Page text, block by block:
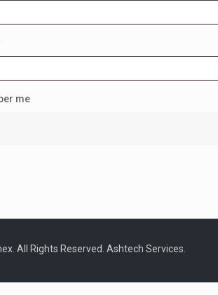
Required
me
All Rights Reserved. Ashtech Services.